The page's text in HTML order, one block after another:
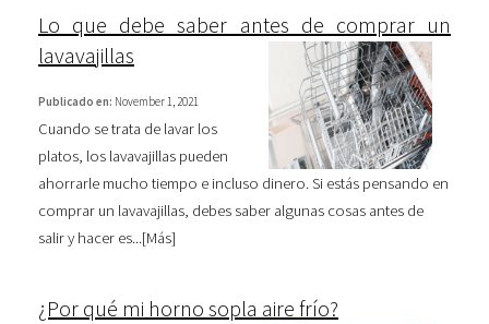
Lo que debe saber antes de comprar un
lavavajillas
Publicado en: November 1, 2021
Cuando se trata de lavar los
platos, los lavavajillas pueden
ahorrarle mucho tiempo e incluso dinero. Si estás pensando en
comprar un lavavajillas, debes saber algunas cosas antes de
salir y hacer es...[Más]
¿Por qué mi horno sopla aire frío?